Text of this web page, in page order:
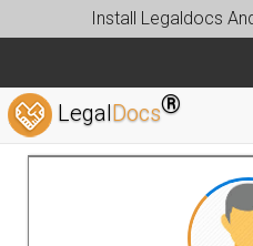
Install Legaldocs
LegalDocs®